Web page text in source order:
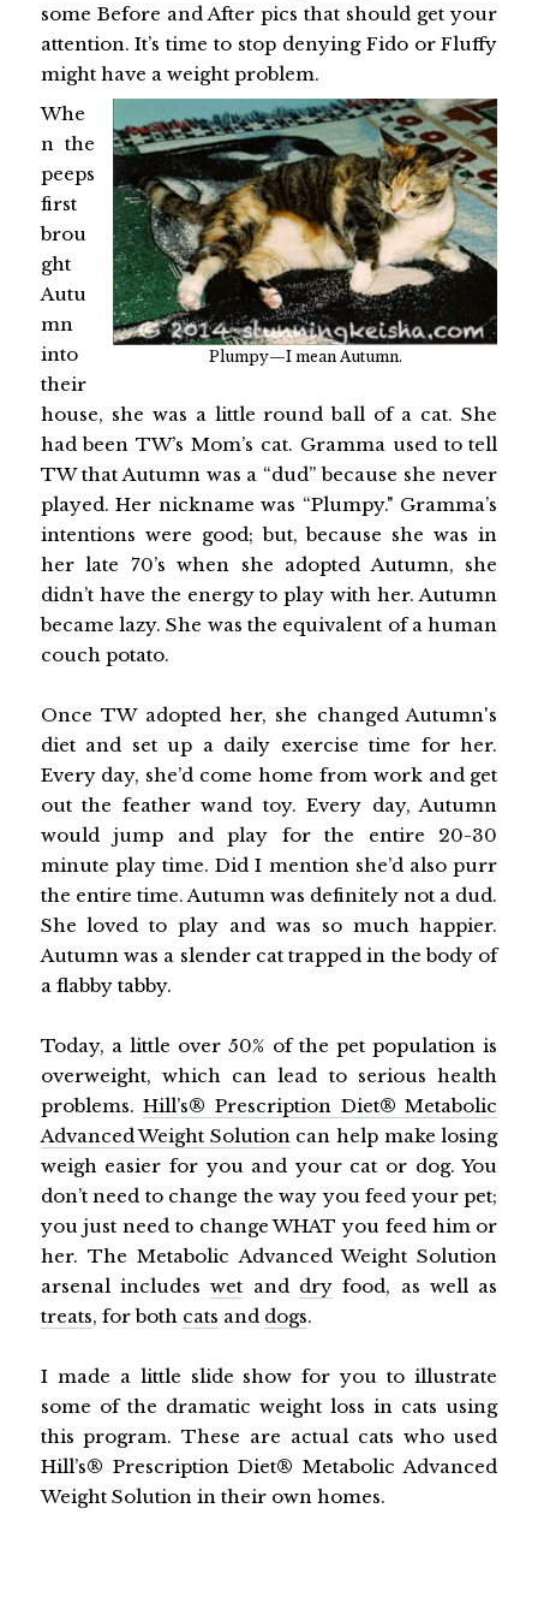
some Before and After pics that should get your
attention. It’s time to stop denying Fido or Fluffy
might have a weight problem.
Plumpy—I mean Autumn.
Whe
n the
peeps
first
brou
ght
Autu
mn
into
their
house, she was a little round ball of a cat. She
had been TW’s Mom’s cat. Gramma used to tell
TW that Autumn was a “dud” because she never
played. Her nickname was “Plumpy." Gramma’s
intentions were good; but, because she was in
her late 70’s when she adopted Autumn, she
didn’t have the energy to play with her. Autumn
became lazy. She was the equivalent of a human
couch potato.
Once TW adopted her, she changed Autumn's
diet and set up a daily exercise time for her.
Every day, she’d come home from work and get
out the feather wand toy. Every day, Autumn
would jump and play for the entire 20-30
minute play time. Did I mention she’d also purr
the entire time. Autumn was definitely not a dud.
She loved to play and was so much happier.
Autumn was a slender cat trapped in the body of
a flabby tabby.
Today, a little over 50% of the pet population is
overweight, which can lead to serious health
problems.Hill’s® Prescription Diet® Metabolic
Advanced Weight Solution can help make losing
weigh easier for you and your cat or dog. You
don’t need to change the way you feed your pet;
you just need to change WHAT you feed him or
her. The Metabolic Advanced Weight Solution
arsenal includeswet and dry food, as well as
treats, for both cats and dogs.
I made a little slide show for you to illustrate
some of the dramatic weight loss in cats using
this program. These are actual cats who used
Hill’s® Prescription Diet® Metabolic Advanced
Weight Solution in their own homes.